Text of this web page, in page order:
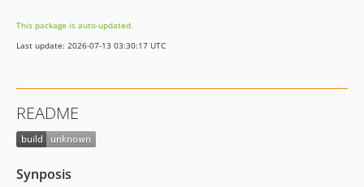
This package is auto-updated.
Last update: 2026-07-13 03:30:17 UTC
README
Synposis